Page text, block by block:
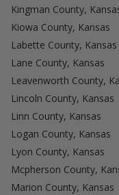
Kingman County,
Kiowa County, Kansas
Labette County, Kansas
Lane County, Kansas
Leavenworth County,
Lincoln County, Kansas
Linn County, Kansas
Logan County, Kansas
Lyon County, Kansas
Mcpherson County,
Marion County, Kansas